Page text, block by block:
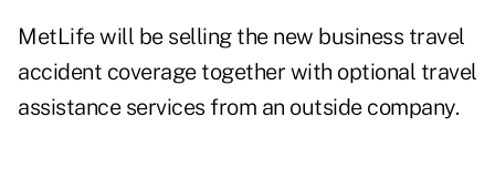
MetLife will be selling the new business travel
accident coverage together with optional travel
assistance services from an outside company.